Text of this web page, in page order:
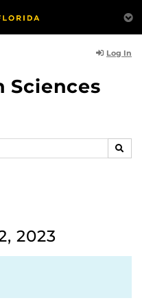
Log In
Sciences
2023